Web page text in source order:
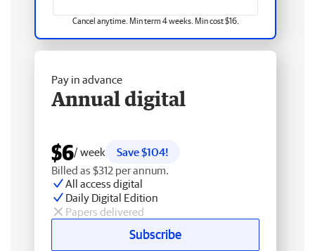
Cancel anytime. Min term 4 weeks. Min cost $16.
Pay in advance
Annual digital
$6/ week
Save $104!
Billed as $312 per annum.
All access digital
Daily Digital Edition
Papers delivered
Subscribe